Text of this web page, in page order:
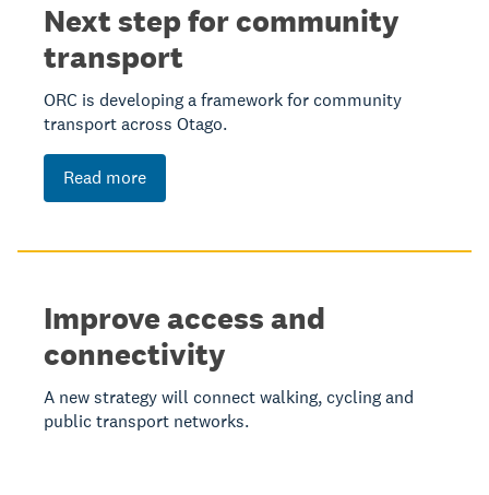
Next step for community
transport
ORC is developing a framework for community
transport across Otago.
Read more
Improve access and
connectivity
A new strategy will connect walking, cycling and
public transport networks.